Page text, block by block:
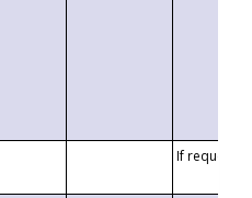
If requested